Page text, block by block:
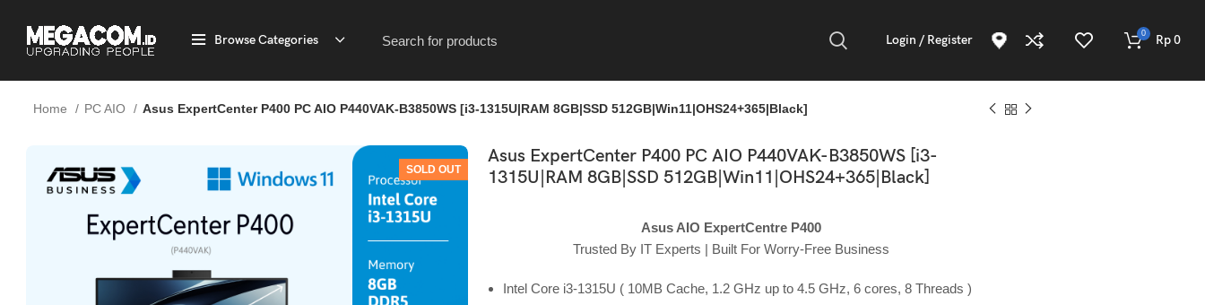
Browse Categories Login / Register 0 Rp0
Home PC AIO Asus ExpertCenter P400 PC AIO P440VAK-B3850WS [i3-1315U|RAM 8GB|SSD 512GB|Win11|OHS24+365|Black]
SOLD OUT
Asus ExpertCenter P400 PC AIO P440VAK-B3850WS [i3-
1315U|RAM 8GB|SSD 512GB|Win11|OHS24+365|Black]
Asus AIO ExpertCentre P400
Trusted By IT Experts | Built For Worry-Free Business
Intel Core i3-1315U ( 10MB Cache, 1.2 GHz up to 4.5 GHz, 6 cores, 8 Threads )